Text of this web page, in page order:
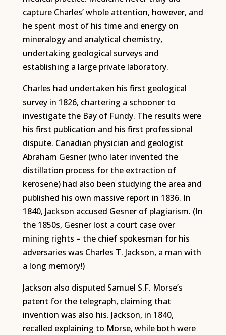
capture Charles’ whole attention, however, and
he spent most of his time and energy on
mineralogy and analytical chemistry,
undertaking geological surveys and
establishing a large private laboratory.
Charles had undertaken his first geological
survey in 1826, chartering a schooner to
investigate the Bay of Fundy. The results were
his first publication and his first professional
dispute. Canadian physician and geologist
Abraham Gesner (who later invented the
distillation process for the extraction of
kerosene) had also been studying the area and
published his own massive report in 1836. In
1840, Jackson accused Gesner of plagiarism. (In
the 1850s, Gesner lost a court case over
mining rights – the chief spokesman for his
adversaries was Charles T. Jackson, a man with
a long memory!)
Jackson also disputed Samuel S.F. Morse’s
patent for the telegraph, claiming that
invention was also his. Jackson, in 1840,
recalled explaining to Morse, while both were